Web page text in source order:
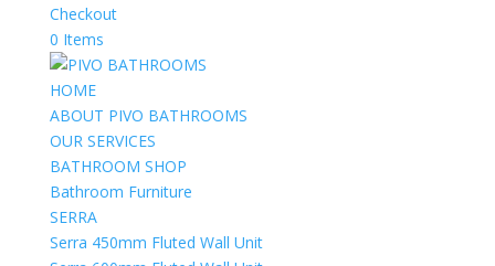
Checkout
0 Items
HOME
ABOUT PIVO BATHROOMS
OUR SERVICES
BATHROOM SHOP
Bathroom Furniture
SERRA
Serra 450mm Fluted Wall Unit